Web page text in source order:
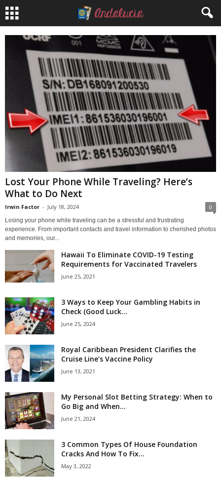
Lost Your Phone While Traveling? Here’s
What to Do Next
Irwin Factor - July 18, 2024 0
Losing your phone while traveling can be a stressful and frustrating
experience. From important contacts and travel information to cherished photos
and memories, our...
Hawaii To Eliminate COVID-19 Testing
Requirements for Vaccinated Travelers
June 25, 2021
3 Ways to Keep Your Gambling Habits in
Check (Good Luck...
June 25, 2024
Royal Caribbean President Clarifies the
Cruise Line’s Vaccine Policy
June 13, 2021
My Personal Slot Betting Strategy: When to
Go Big and When...
June 21, 2024
3 Common Types Of House Foundation
Cracks And How To Fix...
May 3, 2022